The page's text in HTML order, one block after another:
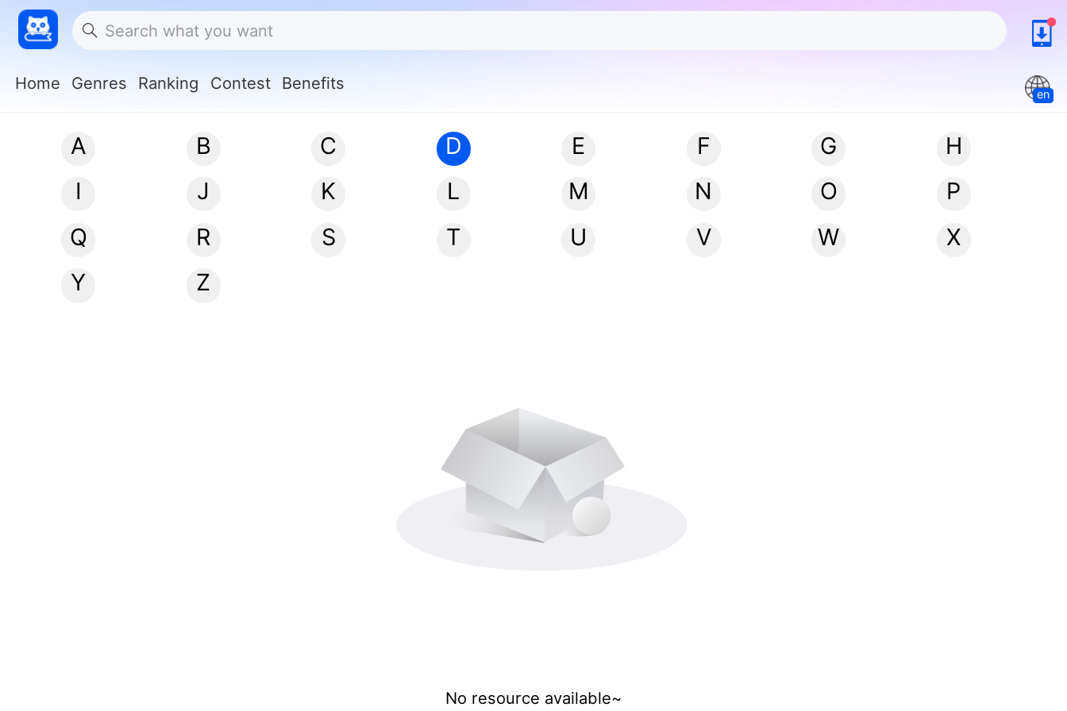
Home Genres Ranking Contest Benefits
en
A B C D E F G
H
I
J K L M N O
P
Q
R S T U V W
X
Y
Z
No resource available~